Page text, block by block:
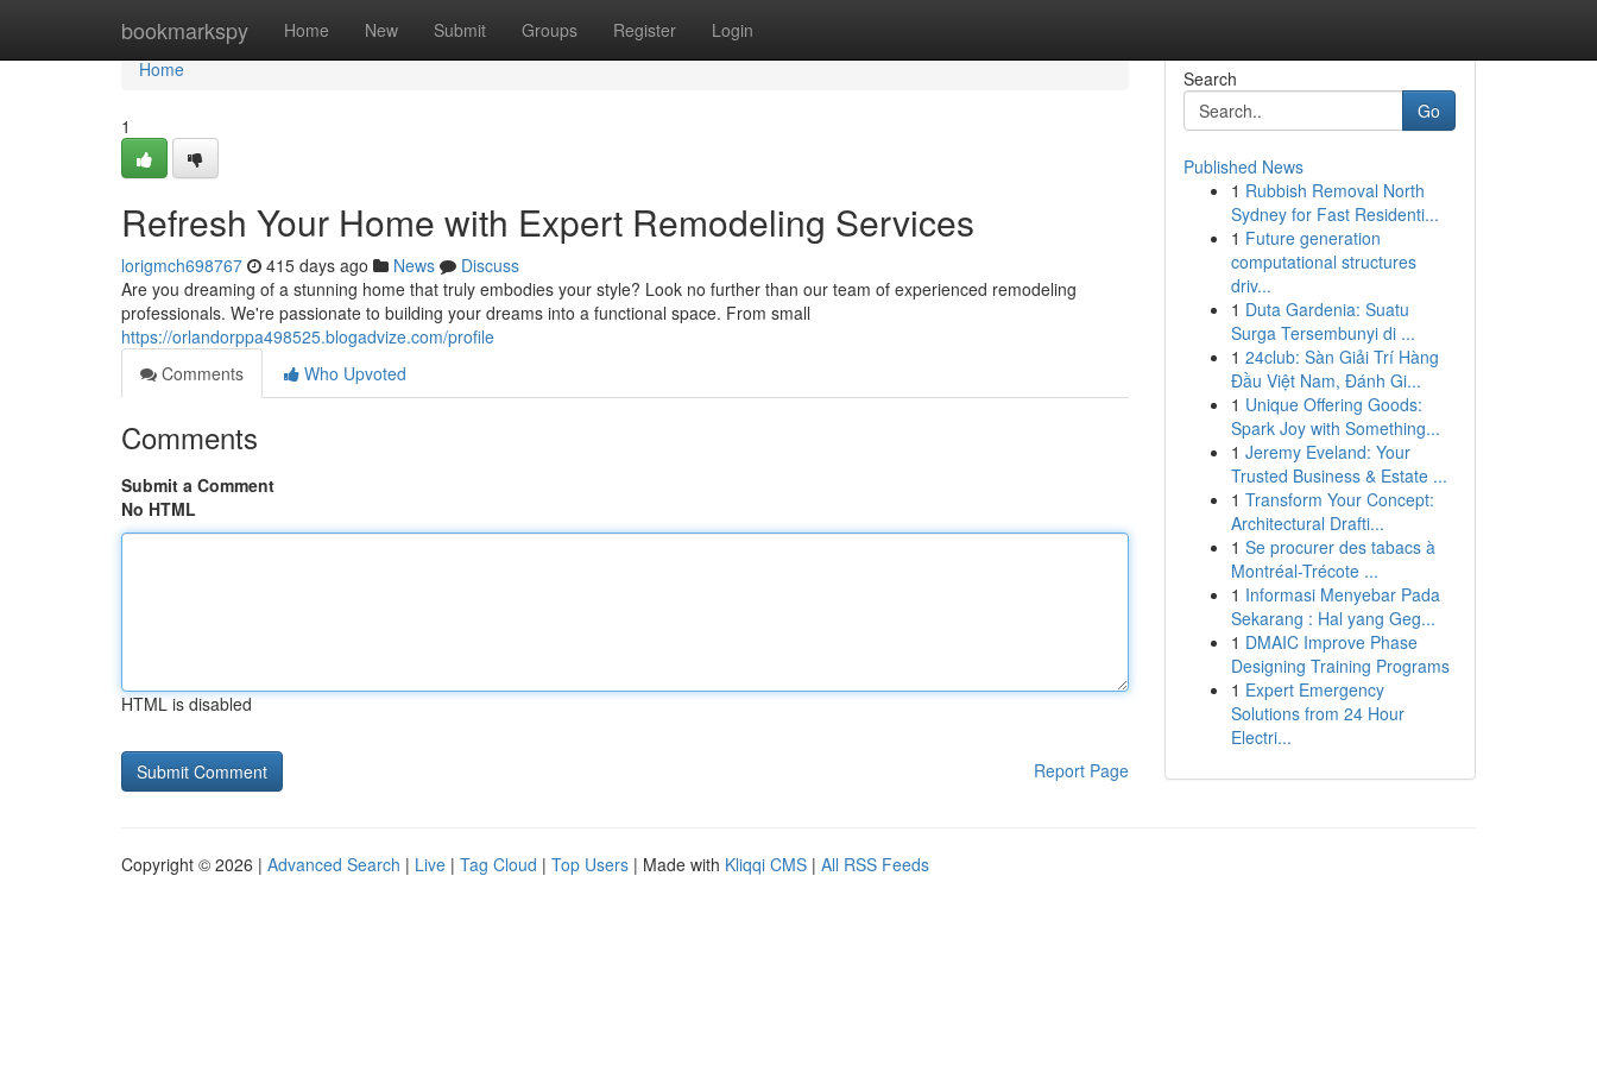
bookmarkspy Home New Submit Groups Register Login
Home
Home
1
Refresh Your Home with Expert Remodeling Services
lorigmch698767 415 days ago News
Discuss
Are you dreaming of a stunning home that truly embodies your style? Look no further than our team of experienced remodeling
professionals. We're passionate to building your dreams into a functional space. From small
https://orlandorppa498525.blogadvize.com/profile
Comments
Who Upvoted
Comments
Submit a Comment
No HTML
HTML is disabled
Report Page
Search
Go
Published News
1 Rubbish Removal North
Sydney for Fast Residenti...
1 Future generation
computational structures
driv...
1 Duta Gardenia: Suatu
Surga Tersembunyi di ...
1 24club: Sàn Giải Trí Hàng
Đầu Việt Nam, Đánh Gi...
1 Unique Offering Goods:
Spark Joy with Something...
1 Jeremy Eveland: Your
Trusted Business & Estate ...
1 Transform Your Concept:
Architectural Drafti...
1 Se procurer des tabacs à
Montréal-Trécote ...
1 Informasi Menyebar Pada
Sekarang : Hal yang Geg...
1 DMAIC Improve Phase
Designing Training Programs
1 Expert Emergency
Solutions from 24 Hour
Electri...
Copyright © 2026 | Advanced Search | Live | Tag Cloud | Top Users | Made with Kliqqi CMS | All RSS Feeds